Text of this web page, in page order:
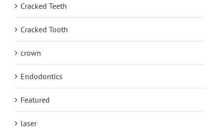
Cracked Teeth
Cracked Tooth
crown
Endodontics
Featured
laser